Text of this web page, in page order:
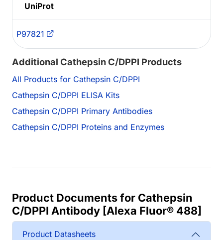
UniProt
P97821
Additional Cathepsin C/DPPI Products
All Products for Cathepsin C/DPPI
Cathepsin C/DPPI ELISA Kits
Cathepsin C/DPPI Primary Antibodies
Cathepsin C/DPPI Proteins and Enzymes
Product Documents for Cathepsin
C/DPPI Antibody [Alexa Fluor® 488]
Product Datasheets